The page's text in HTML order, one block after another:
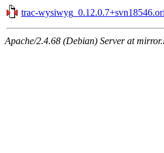
trac-
Apache/2.4.68 (Debian) Server at